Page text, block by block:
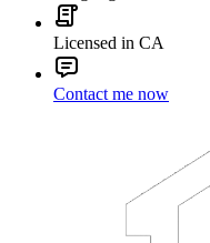
Licensed in CA
Contact me now